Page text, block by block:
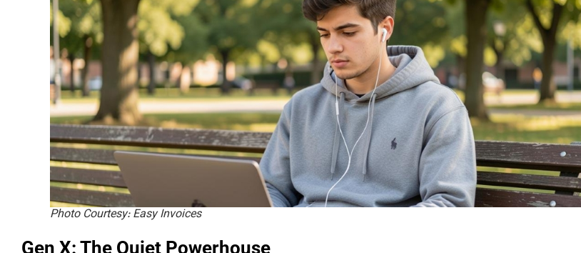
Photo Courtesy: Easy Invoices
Gen X: The Quiet Powerhouse